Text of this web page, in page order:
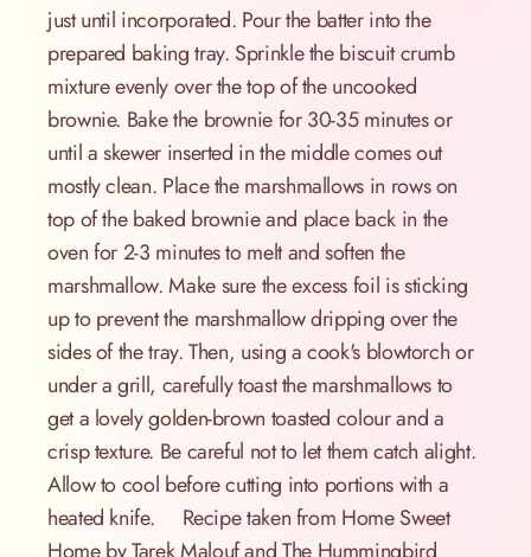
just until incorporated. Pour the batter into the
prepared baking tray. Sprinkle the biscuit crumb
mixture evenly over the top of the uncooked
brownie. Bake the brownie for 30-35 minutes or
until a skewer inserted in the middle comes out
mostly clean. Place the marshmallows in rows on
top of the baked brownie and place back in the
oven for 2-3 minutes to melt and soften the
marshmallow. Make sure the excess foil is sticking
up to prevent the marshmallow dripping over the
sides of the tray. Then, using a cook's blowtorch or
under a grill, carefully toast the marshmallows to
get a lovely golden-brown toasted colour and a
crisp texture. Be careful not to let them catch alight.
Allow to cool before cutting into portions with a
heated knife. Recipe taken from Home Sweet
Home by Tarek Malouf and The Hummingbird